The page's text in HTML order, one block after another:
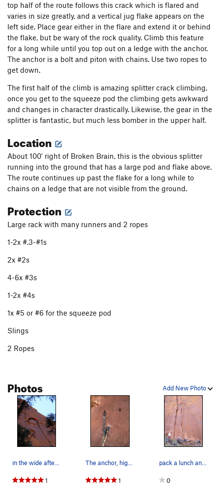
Gilder
T5.10
Fairy Dust T5.11-
Queen of Slime T5.12
Barlage / Lawlor T5.10+
Walk on the Weird Side
Storming the Castle T5.11d
Memories of Seth T5.11
Broken Brain T5.12
Hor D'oeuvres
Fire Swamp, The T5.10-
Offwidth Your Head
5.11-
Lobotomy T5.11+
Nutter T5.11
Dirty Spaniard, The
Wiggins I T5.11-
Unknown (way right of wiggins finger to fist
obtuse corner)
T5.10
Unknown OW on far right
Order Wrong?Sort Routes
top half of the route follows this crack which is flared and
varies in size greatly, and a vertical jug flake appears on the
left side. Place gear either in the flare and extend it or behind
the flake, but be wary of the rock quality. Climb this feature
for a long while until you top out on a ledge with the anchor.
The anchor is a bolt and piton with chains. Use two ropes to
get down.
The first half of the climb is amazing splitter crack climbing,
once you get to the squeeze pod the climbing gets awkward
and changes in character drastically. Likewise, the gear in the
splitter is fantastic, but much less bomber in the upper half.
Location
About 100' right of Broken Brain, this is the obvious splitter
running into the ground that has a large pod and flake above.
The route continues up past the flake for a long while to
chains on a ledge that are not visible from the ground.
Protection
Large rack with many runners and 2 ropes
1-2x #.3-#1s
2x #2s
4-6x #3s
1-2x #4s
1x #5 or #6 for the squeeze pod
Slings
2 Ropes
Add New Photo
Photos
in the wide after 90 feet of crisp splitter ...…
1
The anchor, high up on a ledge, not visible fro…
1
pack a lunch an use runners..
0